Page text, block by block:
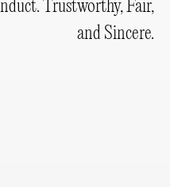
Trustworthy, Fair,
and Sincere.